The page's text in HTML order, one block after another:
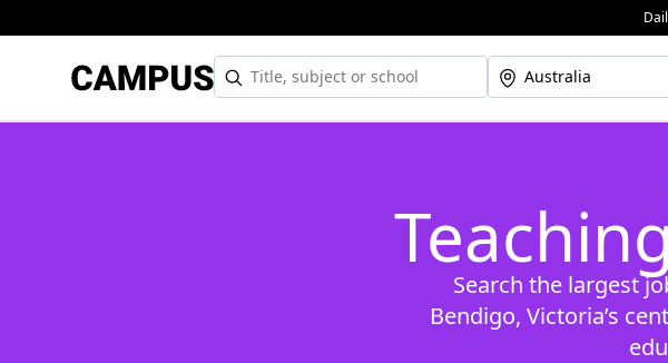
Search the largest
Bendigo, Victoria’s